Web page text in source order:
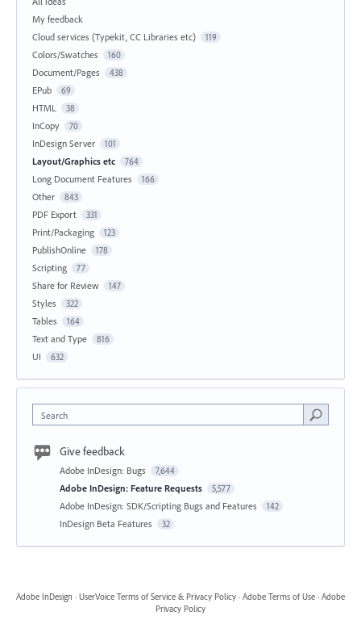
My feedback
Cloud services (Typekit, CC Libraries etc)
119
Colors/Swatches 160
Document/Pages 438
EPub 69
HTML 38
InCopy 70
InDesign Server 101
Layout/Graphics etc 764
Long Document Features 166
Other 843
PDF Export 331
Print/Packaging 123
PublishOnline 178
Scripting 77
Share for Review 147
Styles 322
Tables 164
Text and Type 816
UI 632
Search
Give feedback
Adobe InDesign: Bugs 7,644
Adobe InDesign: Feature Requests 5,577
Adobe InDesign: SDK/Scripting Bugs and Features 142
InDesign Beta Features 32
Adobe InDesign · UserVoice Terms of Service & Privacy Policy · Adobe Terms of Use · Adobe
Privacy Policy